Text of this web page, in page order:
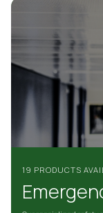
19 PRODUCTS